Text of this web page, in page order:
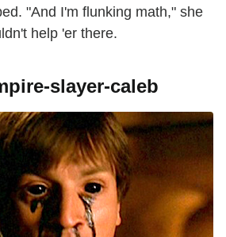
"And I'm flunking math," she
help 'er there.
slayer-caleb